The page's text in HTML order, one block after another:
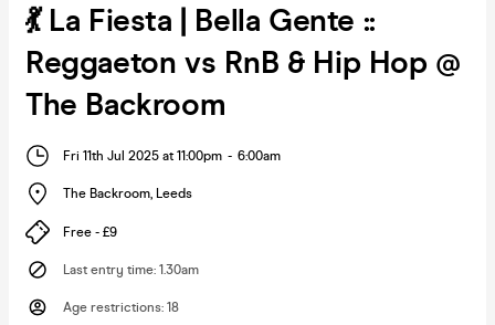
💃 La Fiesta | Bella Gente ::
Reggaeton vs RnB & Hip Hop @
The Backroom
Fri 11th Jul 2025 at 11:00pm - 6:00am
The Backroom, Leeds
Free - £9
Last entry time: 1.30am
Age restrictions: 18